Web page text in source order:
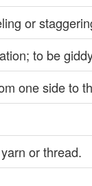
or
to be
one side to
or thread.